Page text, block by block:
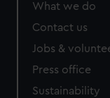
What we do
Contact us
Jobs &
Press office
Sustainability